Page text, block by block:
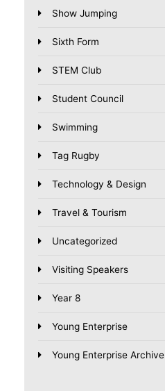
Show Jumping
Sixth Form
STEM Club
Student Council
Swimming
Tag Rugby
Technology & Design
Travel & Tourism
Uncategorized
Visiting Speakers
Year 8
Young Enterprise
Young Enterprise Archive